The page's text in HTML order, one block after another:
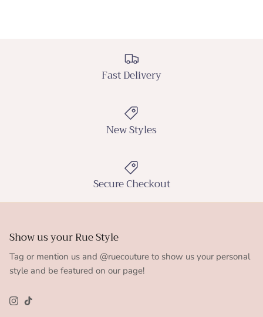
Fast Delivery
New Styles
Secure Checkout
Show us your Rue Style
Tag or mention us and @ruecouture to show us your personal
style and be featured on our page!
Instagram
TikTok